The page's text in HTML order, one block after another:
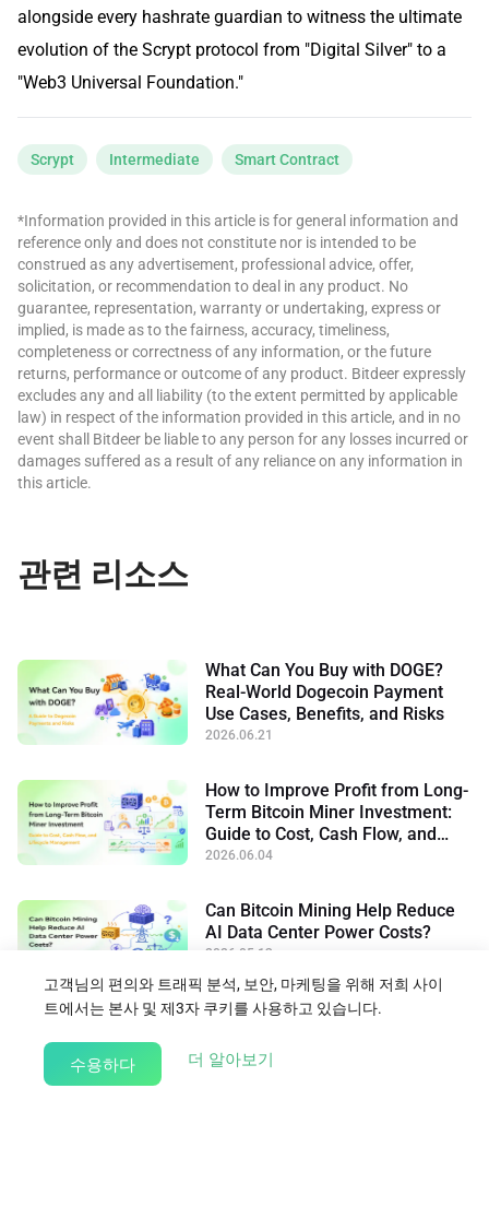
alongside every hashrate guardian to witness the ultimate
evolution of the Scrypt protocol from "Digital Silver" to a
"Web3 Universal Foundation."
Scrypt Intermediate Smart Contract
*Information provided in this article is for general information and
reference only and does not constitute nor is intended to be
construed as any advertisement, professional advice, offer,
solicitation, or recommendation to deal in any product. No
guarantee, representation, warranty or undertaking, express or
implied, is made as to the fairness, accuracy, timeliness,
completeness or correctness of any information, or the future
returns, performance or outcome of any product. Bitdeer expressly
excludes any and all liability (to the extent permitted by applicable
law) in respect of the information provided in this article, and in no
event shall Bitdeer be liable to any person for any losses incurred or
damages suffered as a result of any reliance on any information in
this article.
관련 리소스
What Can You Buy with DOGE?
Real-World Dogecoin Payment
Use Cases, Benefits, and Risks
2026.06.21
How to Improve Profit from Long-
Term Bitcoin Miner Investment:
Guide to Cost, Cash Flow, and
Lifecycle Management
2026.06.04
Can Bitcoin Mining Help Reduce
AI Data Center Power Costs?
2026.05.13
블로그로 돌아가기
고객님의 편의와 트래픽 분석, 보안, 마케팅을 위해 저희 사이
트에서는 본사 및 제3자 쿠키를 사용하고 있습니다.
수용하다 더 알아보기